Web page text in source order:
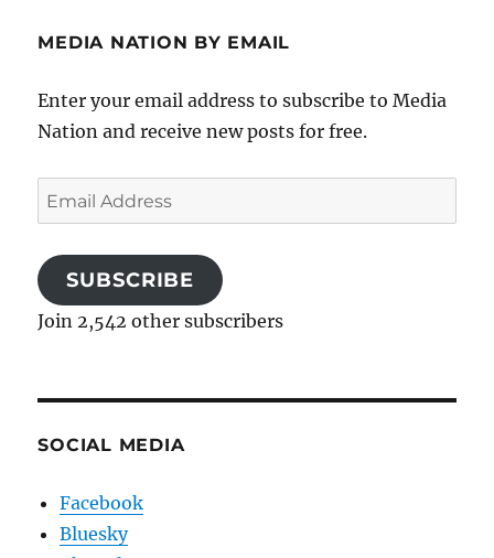
MEDIA NATION BY EMAIL
Enter your email address to subscribe to Media
Nation and receive new posts for free.
Email
Address
SUBSCRIBE
Join 2,542 other subscribers
SOCIAL MEDIA
Facebook
Bluesky